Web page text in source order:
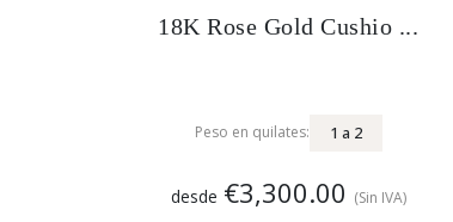
18K Rose Gold Cushio ...
Peso en quilates: 1 a 2
desde €3,300.00 (Sin IVA)